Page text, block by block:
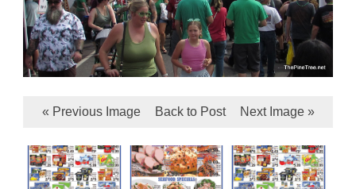
« Previous Image Back to Post Next Image »